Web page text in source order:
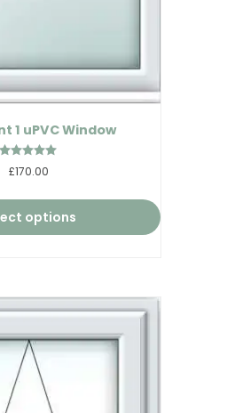
1 uPVC Window
Rated
4.89
£170.00
options